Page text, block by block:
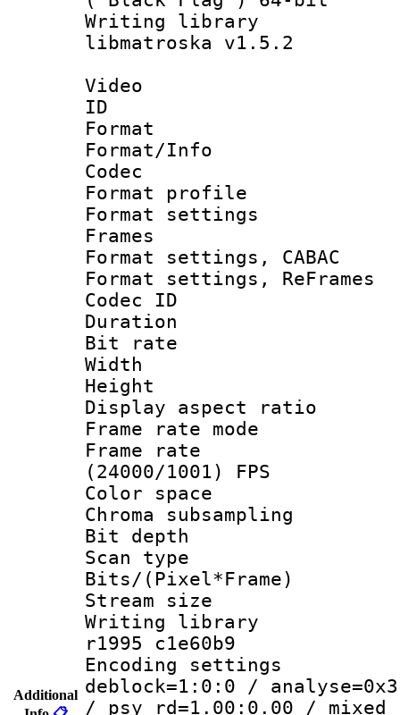
Additional
Writing library
libmatroska v1.5.2
Video
ID
Format
Format/Info :
Codec
Format
Format
Frames
Format settings,
Format settings,
Codec ID :
Duration :
Bit rate :
Width :
Height :
Display
Frame rate
Frame
(24000/1001) FPS
Color
Chroma
Bit
Scan type :
Bits/
Stream size :
Writing library
r1995 c1e60b9
Encoding
deblock=1:0:0 /
/ psy_rd=1.00:0.00 /